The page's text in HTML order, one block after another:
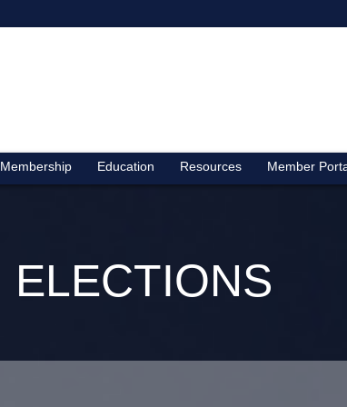
Membership Education Resources Member
ELECTIONS